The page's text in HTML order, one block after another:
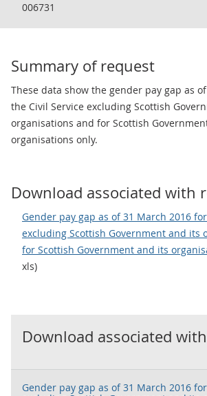
006731
Summary of request
These data show the gender pay gap as
the Civil Service excluding Scottish
organisations and for Scottish
organisations only.
Download associated with
Gender pay gap as of 31 March 2016
excluding Scottish Government and its
for Scottish Government and its
xls)
Download associated
Gender pay gap as of 31 March 2016